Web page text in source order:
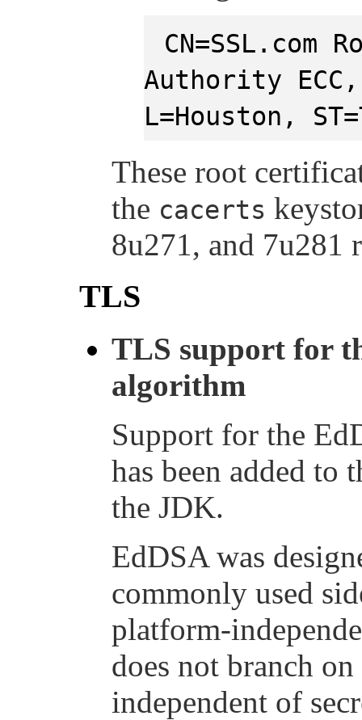
Authority
L=Houston,
These root
the cacerts
8u271, and 7u281
TLS
TLS support for
algorithm
Support for the
has been added to
the JDK.
EdDSA was
commonly used
platform-
does not branch
independent of